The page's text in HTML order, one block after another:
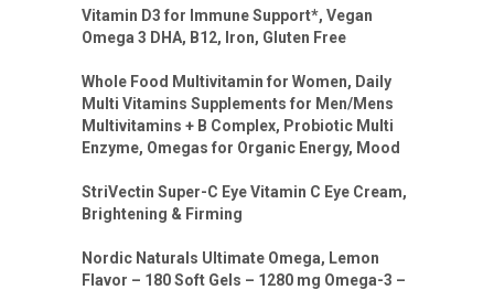
Vitamin D3 for Immune Support*, Vegan
Omega 3 DHA, B12, Iron, Gluten Free
Whole Food Multivitamin for Women, Daily
Multi Vitamins Supplements for Men/Mens
Multivitamins + B Complex, Probiotic Multi
Enzyme, Omegas for Organic Energy, Mood
StriVectin Super-C Eye Vitamin C Eye Cream,
Brightening & Firming
Nordic Naturals Ultimate Omega, Lemon
Flavor – 180 Soft Gels – 1280 mg Omega-3 –